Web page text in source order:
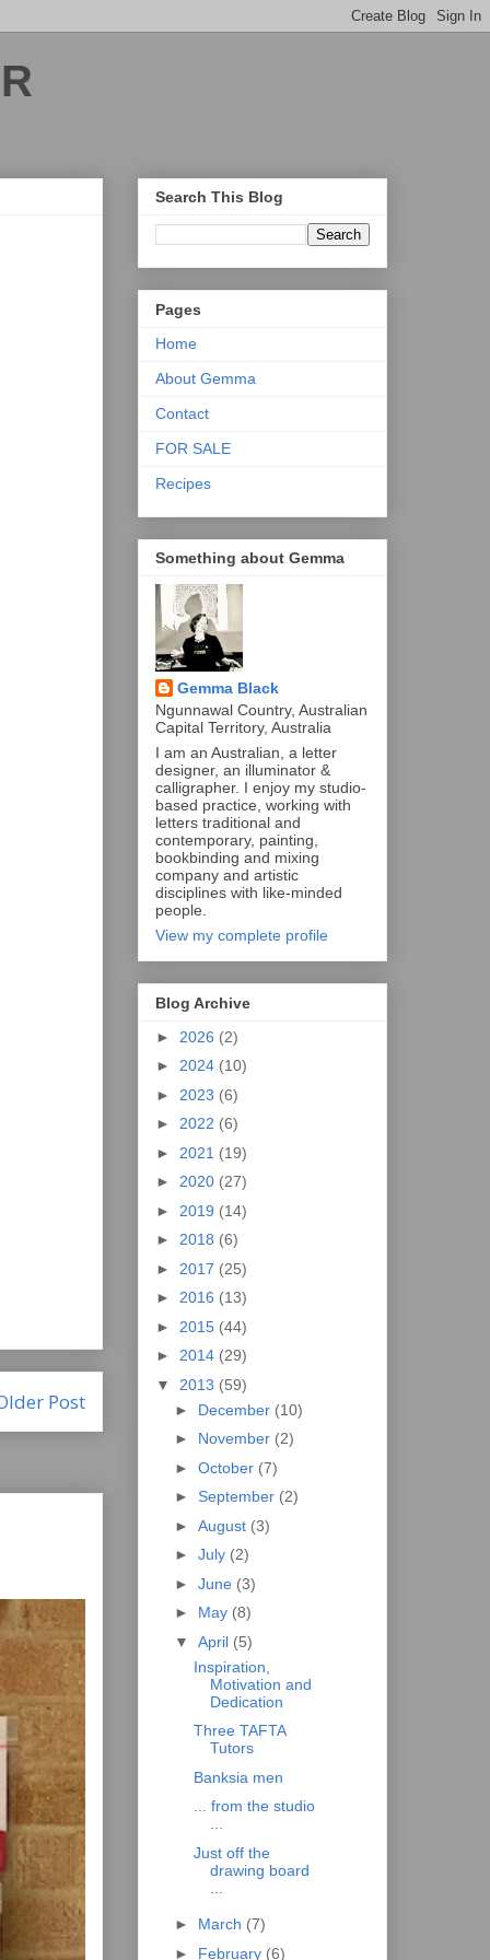
Post
Search This Blog
Pages
Home
About Gemma
Contact
FOR SALE
Recipes
Something about Gemma
Gemma Black
Ngunnawal Country, Australian
Capital Territory, Australia
I am an Australian, a letter
designer, an illuminator &
calligrapher. I enjoy my studio-
based practice, working with
letters traditional and
contemporary, painting,
bookbinding and mixing
company and artistic
disciplines with like-minded
people.
View my complete profile
Blog Archive
► 2026 (2)
► 2024 (10)
► 2023 (6)
► 2022 (6)
► 2021 (19)
► 2020 (27)
► 2019 (14)
► 2018 (6)
► 2017 (25)
► 2016 (13)
► 2015 (44)
► 2014 (29)
▼ 2013 (59)
► December (10)
► November (2)
► October (7)
► September (2)
► August (3)
► July (2)
► June (3)
► May (8)
▼ April (5)
Inspiration,
Motivation and
Dedication
Three TAFTA
Tutors
Banksia men
... from the studio
Just off the
drawing board
► March (7)
► February (6)